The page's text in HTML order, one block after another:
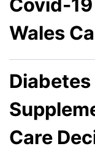
Covid-
Wales
Care